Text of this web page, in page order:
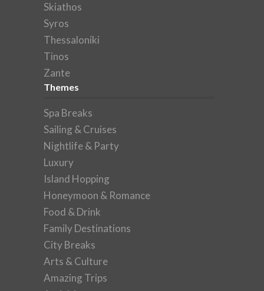
Skiathos
Syros
Thessaloniki
Tinos
Zante
Themes
Spa Breaks
Sailing & Cruises
Nightlife & Party
Luxury
Island Hopping
Honeymoon & Romance
Food & Drink
Family Destinations
City Breaks
Arts & Culture
Amazing Trips